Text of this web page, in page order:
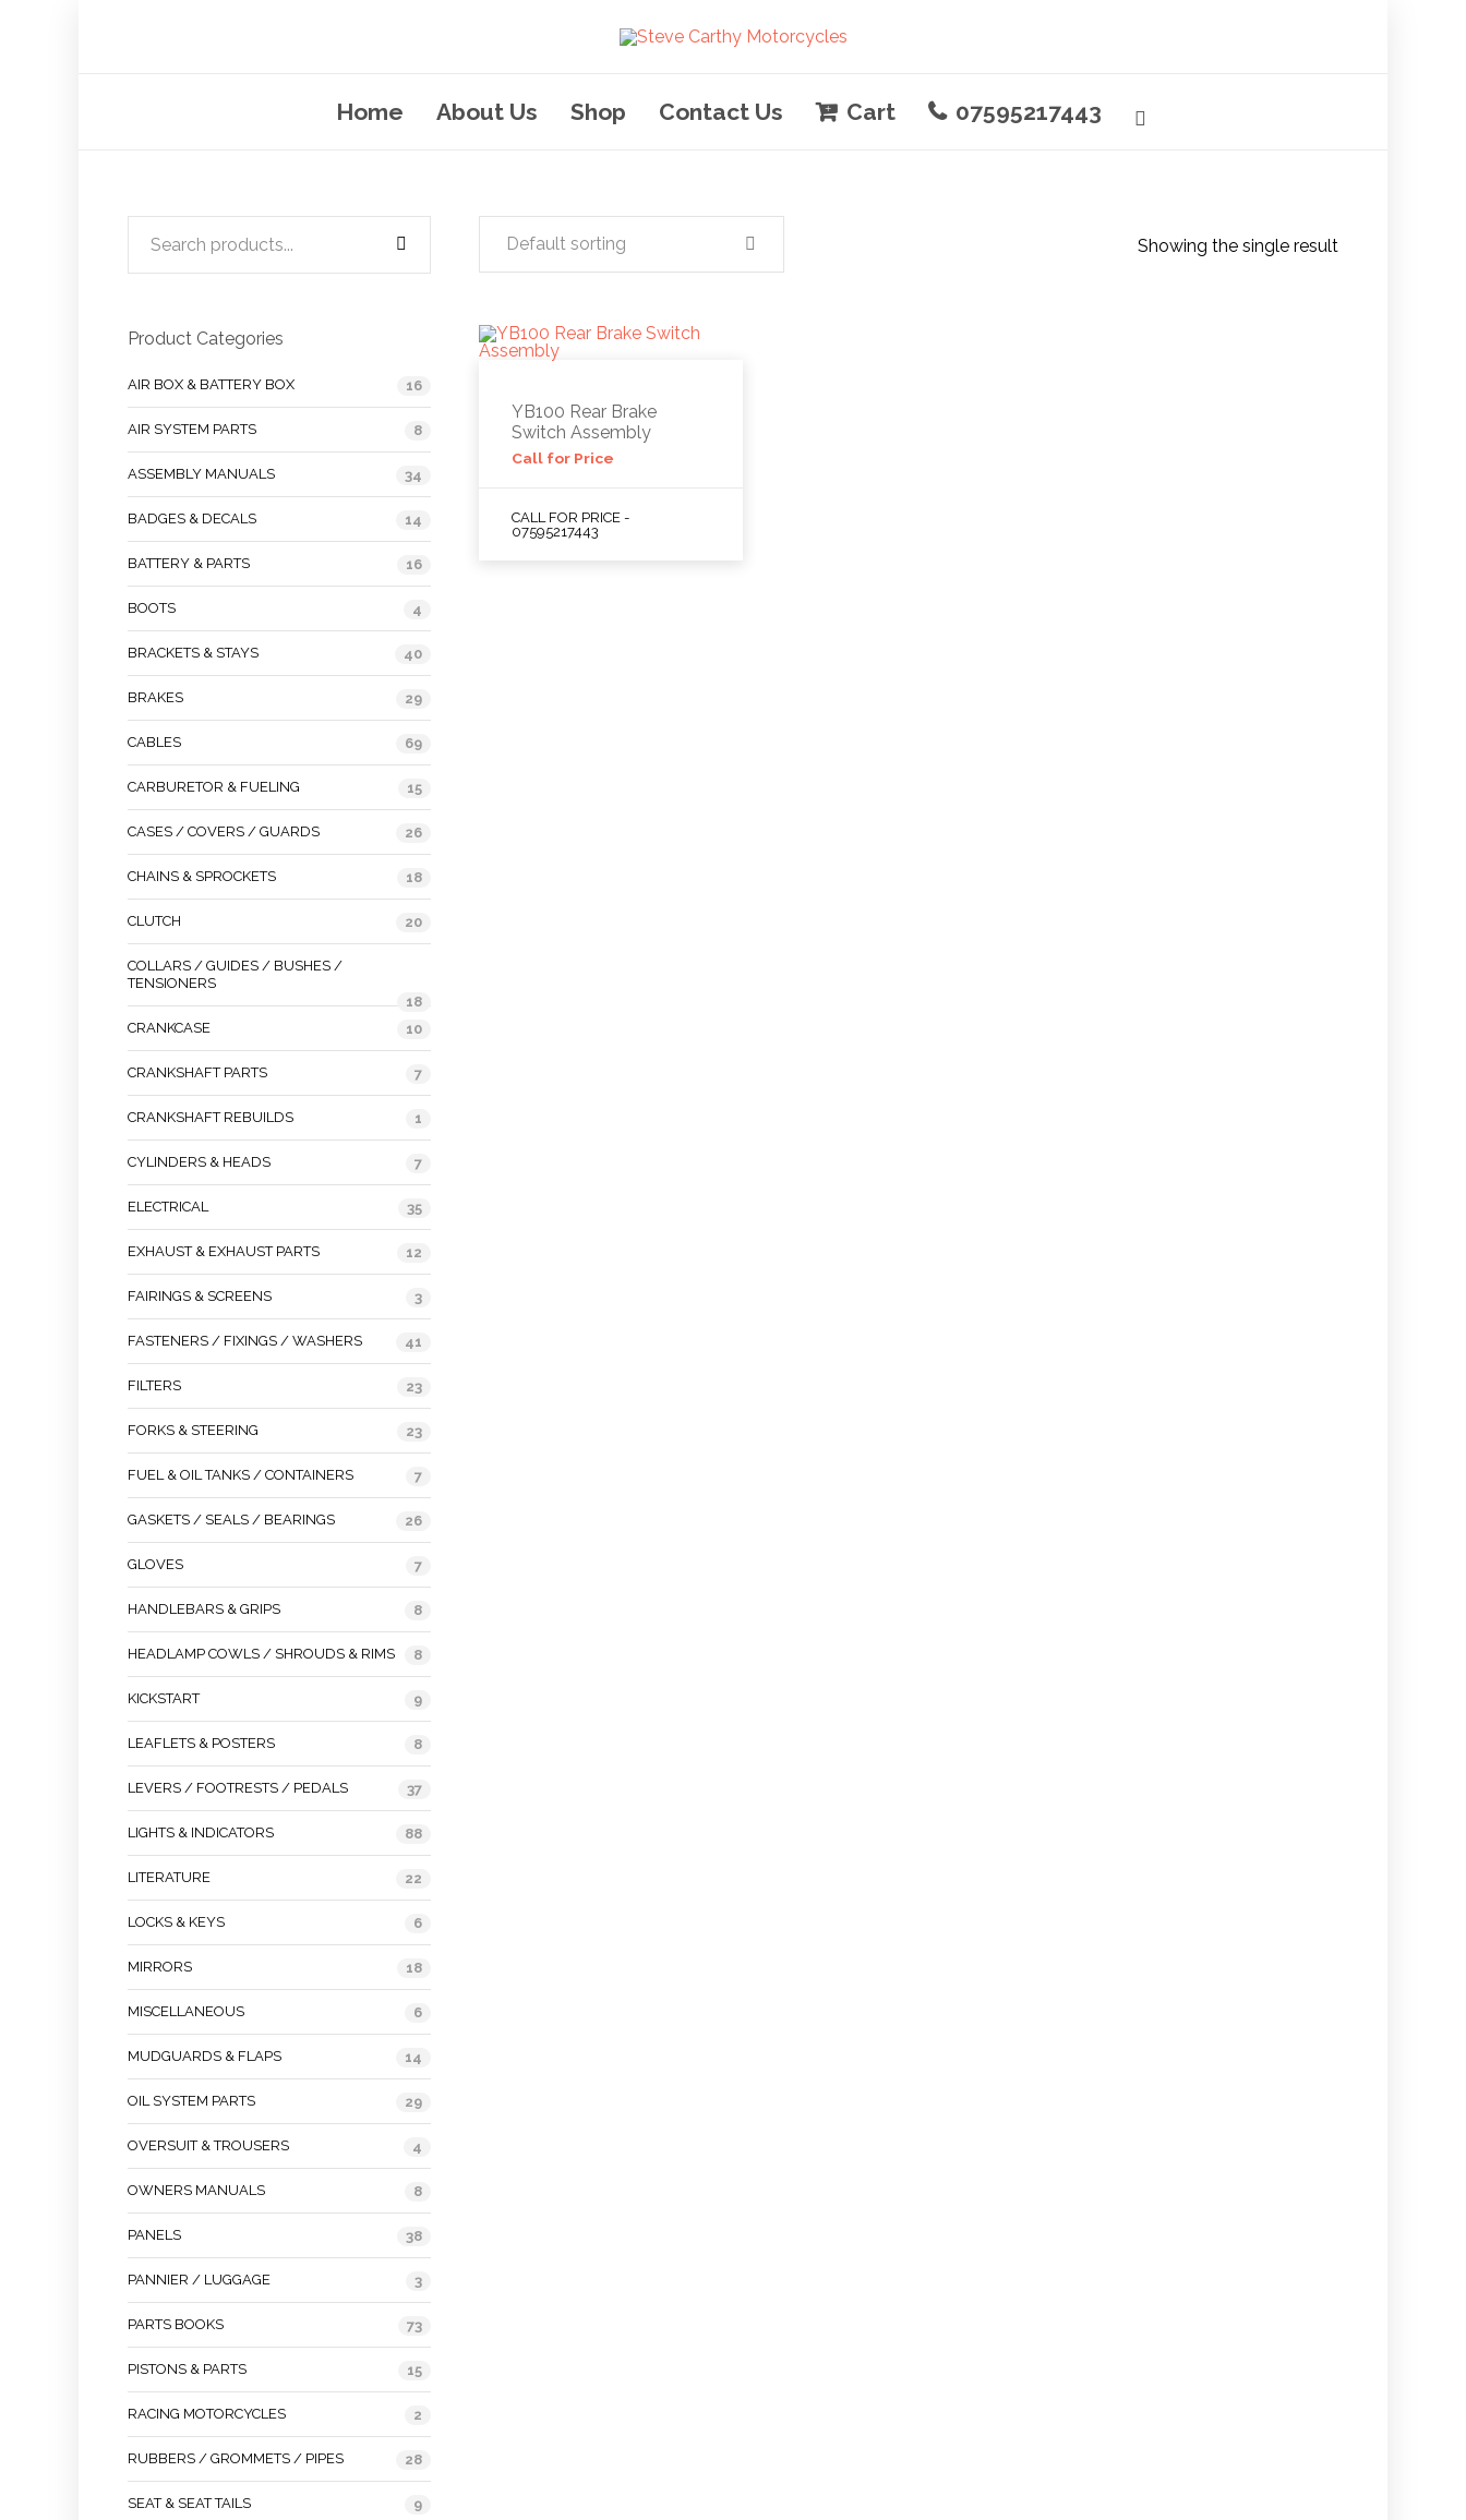
Home About Us Shop Contact Us Cart 07595217443
Showing the single result
Default sorting
YB100 Rear Brake
Switch Assembly
Call for Price
CALL FOR PRICE -
07595217443
Product Categories
AIR BOX & BATTERY BOX 16
AIR SYSTEM PARTS 8
ASSEMBLY MANUALS 34
BADGES & DECALS 14
BATTERY & PARTS 16
BOOTS 4
BRACKETS & STAYS 40
BRAKES 29
CABLES 69
CARBURETOR & FUELING 15
CASES / COVERS / GUARDS 26
CHAINS & SPROCKETS 18
CLUTCH 20
COLLARS / GUIDES / BUSHES /
TENSIONERS
18
CRANKCASE
10
CRANKSHAFT PARTS 7
CRANKSHAFT REBUILDS 1
CYLINDERS & HEADS 7
ELECTRICAL 35
EXHAUST & EXHAUST PARTS 12
FAIRINGS & SCREENS 3
FASTENERS / FIXINGS / WASHERS 41
FILTERS 23
FORKS & STEERING 23
FUEL & OIL TANKS / CONTAINERS 7
GASKETS / SEALS / BEARINGS 26
GLOVES 7
HANDLEBARS & GRIPS 8
HEADLAMP COWLS / SHROUDS & RIMS 8
KICKSTART 9
LEAFLETS & POSTERS 8
LEVERS / FOOTRESTS / PEDALS 37
LIGHTS & INDICATORS 88
LITERATURE 22
LOCKS & KEYS 6
MIRRORS 18
MISCELLANEOUS 6
MUDGUARDS & FLAPS 14
OIL SYSTEM PARTS 29
OVERSUIT & TROUSERS 4
OWNERS MANUALS 8
PANELS 38
PANNIER / LUGGAGE 3
PARTS BOOKS 73
PISTONS & PARTS 15
RACING MOTORCYCLES 2
RUBBERS / GROMMETS / PIPES 28
SEAT & SEAT TAILS 9